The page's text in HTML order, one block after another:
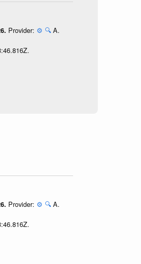
Provider: ⚙️ 🔍 A.
Provider: ⚙️ 🔍 A.